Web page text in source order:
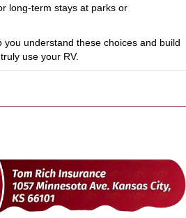
long-term stays at parks or
you understand these choices and build
use your RV.